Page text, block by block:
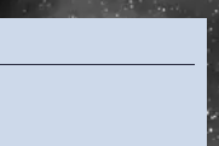
e
a
c